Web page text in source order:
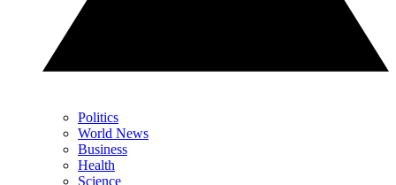
Politics
World News
Business
Health
Science